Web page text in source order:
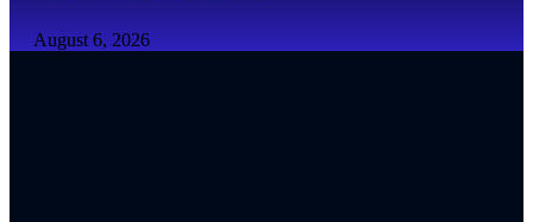
August 6, 2026